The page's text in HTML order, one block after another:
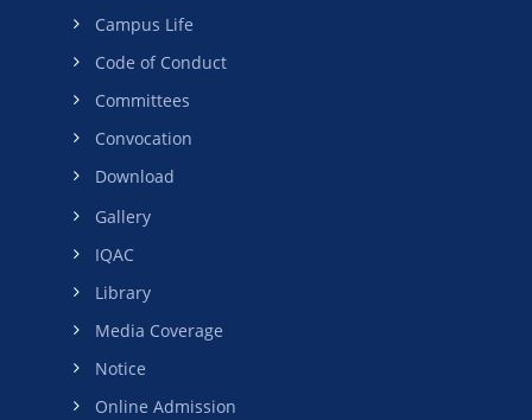
Campus Life
Code of Conduct
Committees
Convocation
Download
Gallery
IQAC
Library
Media Coverage
Notice
Online Admission